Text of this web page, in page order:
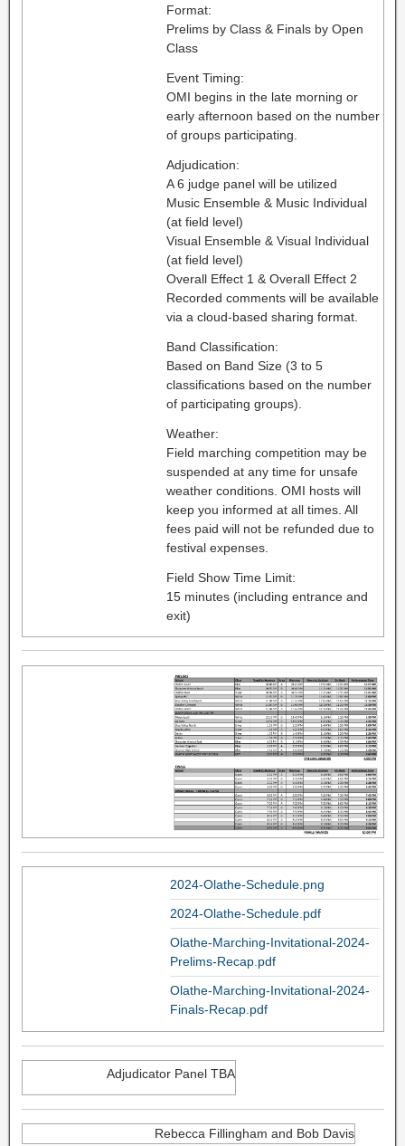
Format:
Prelims by Class & Finals by Open
Class
Event Timing:
OMI begins in the late morning or
early afternoon based on the number
of groups participating.
Adjudication:
A 6 judge panel will be utilized
Music Ensemble & Music Individual
(at field level)
Visual Ensemble & Visual Individual
(at field level)
Overall Effect 1 & Overall Effect 2
Recorded comments will be available
via a cloud-based sharing format.
Band Classification:
Based on Band Size (3 to 5
classifications based on the number
of participating groups).
Weather:
Field marching competition may be
suspended at any time for unsafe
weather conditions. OMI hosts will
keep you informed at all times. All
fees paid will not be refunded due to
festival expenses.
Field Show Time Limit:
15 minutes (including entrance and
exit)
2024-Olathe-Schedule.png
2024-Olathe-Schedule.pdf
Olathe-Marching-Invitational-2024-
Prelims-Recap.pdf
Olathe-Marching-Invitational-2024-
Finals-Recap.pdf
Adjudicator Panel TBA
Rebecca Fillingham and Bob Davis